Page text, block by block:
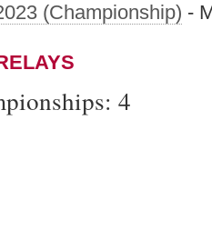
(Championship) -
4